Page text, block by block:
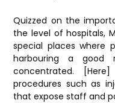
Quizzed on the
the level of hospitals,
special places where
harbouring a good
concentrated.
procedures such as
that expose staff and